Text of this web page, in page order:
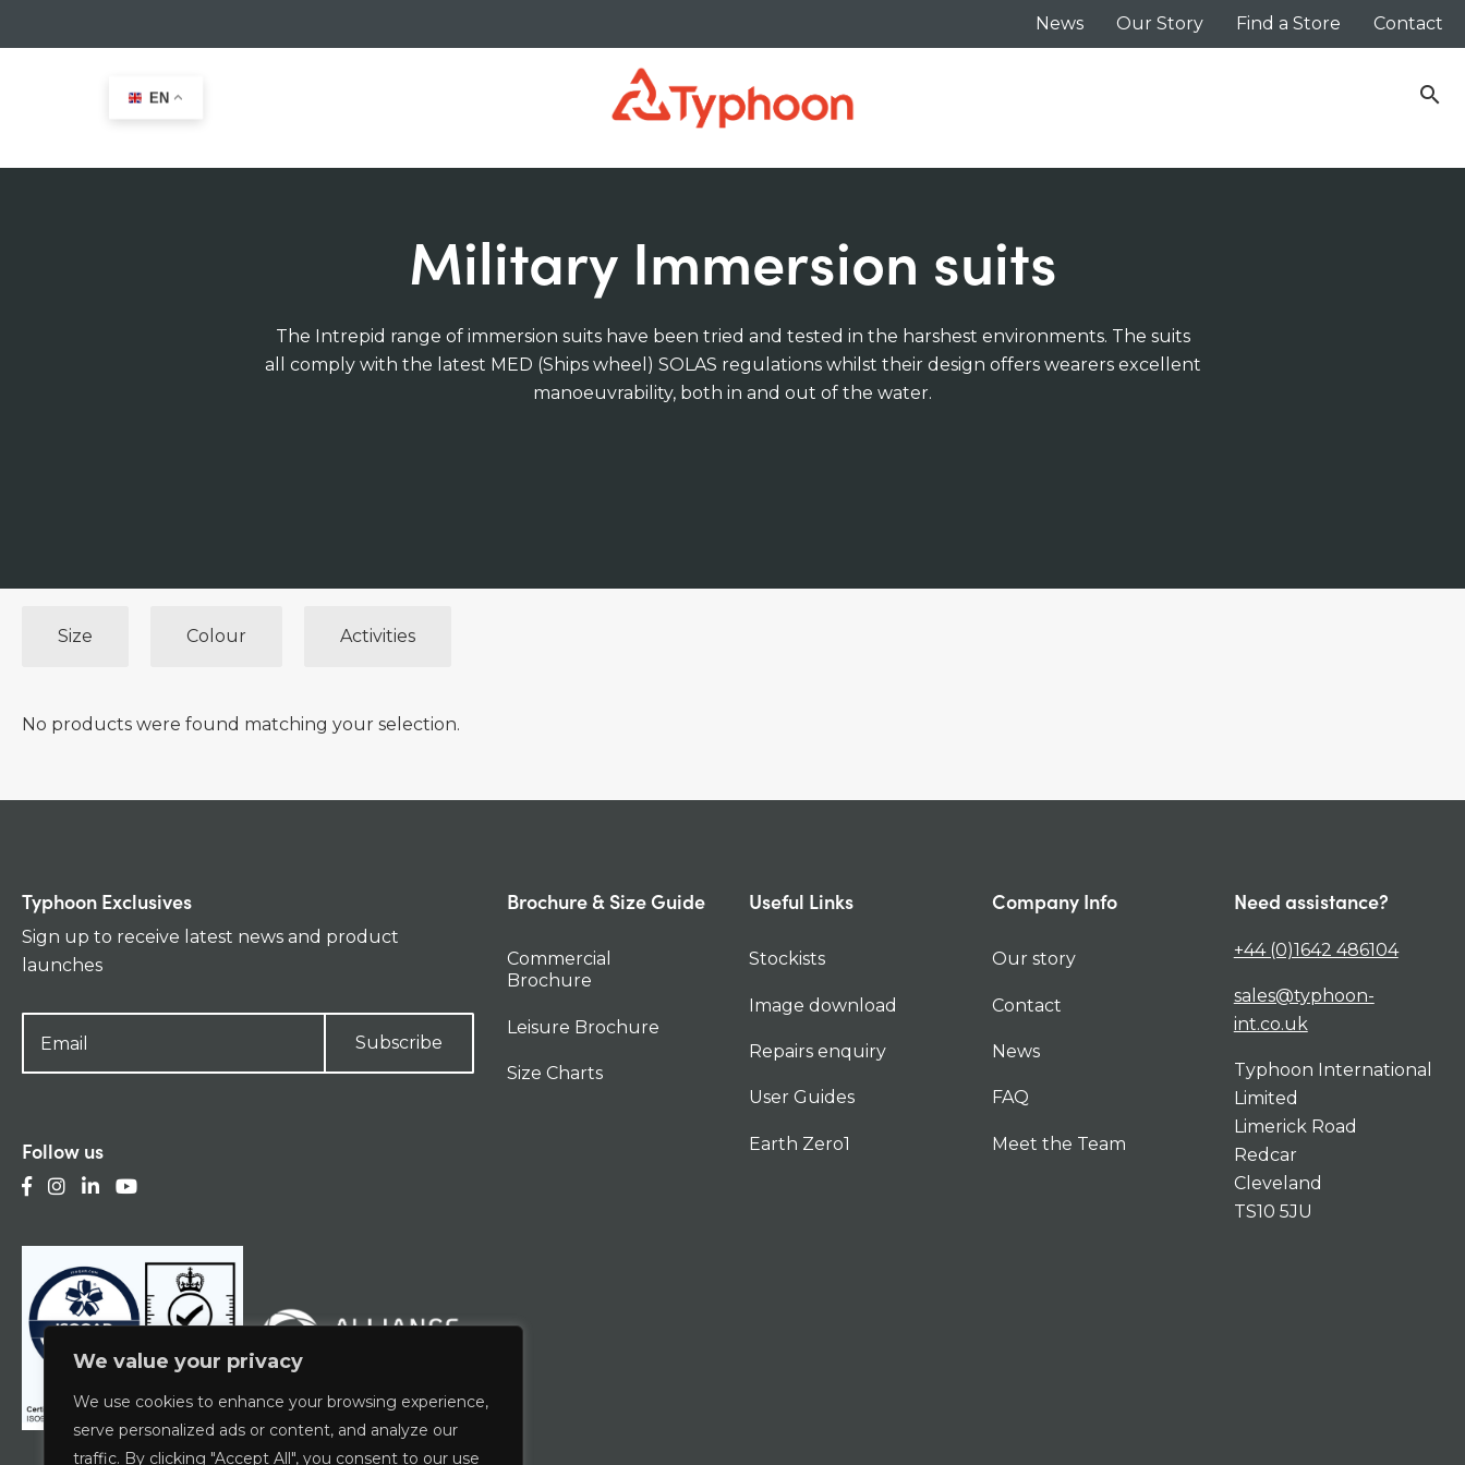
We value your privacy
We use cookies to enhance your browsing experience,
serve personalized ads or content, and analyze our
traffic. By clicking "Accept All", you consent to our use
News Our Story Find a Store Contact
search
Military Immersion suits
The Intrepid range of immersion suits have been tried and tested in the harshest environments. The suits
all comply with the latest MED (Ships wheel) SOLAS regulations whilst their design offers wearers excellent
manoeuvrability, both in and out of the water.
Size Colour Activities
No products were found matching your selection.
Typhoon Exclusives
Sign up to receive latest news and product
launches
Subscribe
Follow us
Brochure & Size Guide
Commercial
Brochure
Leisure Brochure
Size Charts
Useful Links
Stockists
Image download
Repairs enquiry
User Guides
Earth Zero1
Company Info
Our story
Contact
News
FAQ
Meet the Team
Need assistance?
+44 (0)1642 486104
sales@typhoon-
int.co.uk
Typhoon International
Limited
Limerick Road
Redcar
Cleveland
TS10 5JU
EN